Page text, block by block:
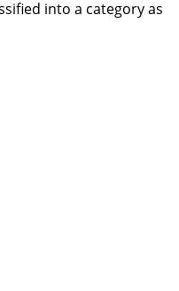
into a category as